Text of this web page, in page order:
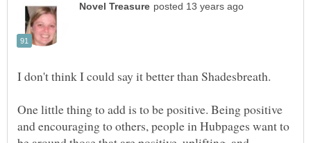
I don't think I could say it better than Shadesbreath.
One little thing to add is to be positive. Being positive
and encouraging to others, people in Hubpages want to